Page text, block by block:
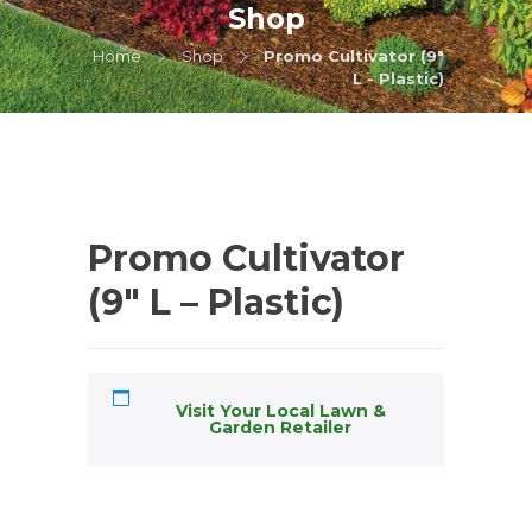
Shop
Home Shop
Promo Cultivator (9"
L - Plastic)
Promo Cultivator
(9″ L – Plastic)
Visit Your Local Lawn &
Garden Retailer